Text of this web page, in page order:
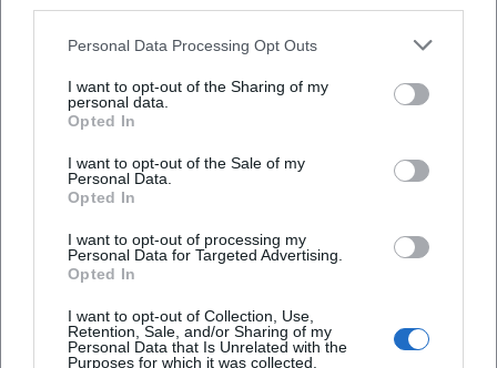
Personal Data Processing Opt Outs
I want to opt-out of the Sharing of my
personal data.
Opted In
I want to opt-out of the Sale of my
Personal Data.
Opted In
I want to opt-out of processing my
Personal Data for Targeted Advertising.
Opted In
I want to opt-out of Collection, Use,
Retention, Sale, and/or Sharing of my
Personal Data that Is Unrelated with the
Purposes for which it was collected.
Who can participate?
Is the offer ecumenical?
What can visitors expect?
Where does the event take place?